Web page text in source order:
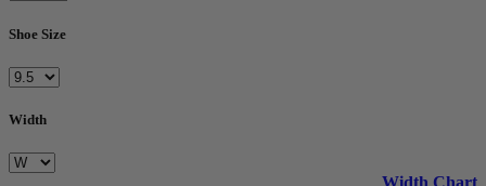
Shoe Size
Width
Width Chart